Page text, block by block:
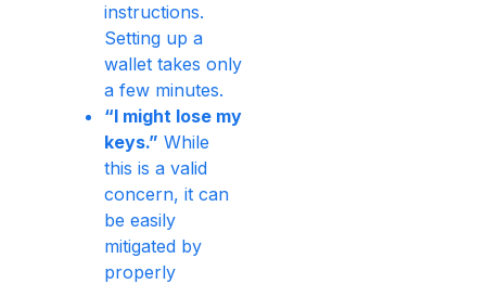
instructions.
Setting up a
wallet takes only
a few minutes.
“I might lose my
keys.” While
this is a valid
concern, it can
be easily
mitigated by
properly